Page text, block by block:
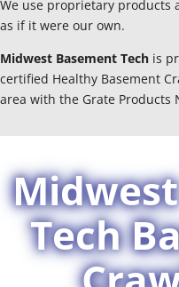
We use proprietary products
as if it were our own.
Midwest Basement Tech is
certified Healthy Basement
area with the Grate Products
Tech